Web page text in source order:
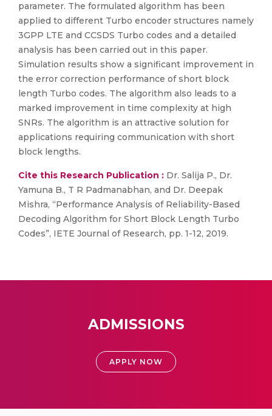
parameter. The formulated algorithm has been
applied to different Turbo encoder structures namely
3GPP LTE and CCSDS Turbo codes and a detailed
analysis has been carried out in this paper.
Simulation results show a significant improvement in
the error correction performance of short block
length Turbo codes. The algorithm also leads to a
marked improvement in time complexity at high
SNRs. The algorithm is an attractive solution for
applications requiring communication with short
block lengths.
Cite this Research Publication : Dr. Salija P., Dr.
Yamuna B., T R Padmanabhan, and Dr. Deepak
Mishra, “Performance Analysis of Reliability-Based
Decoding Algorithm for Short Block Length Turbo
Codes”, IETE Journal of Research, pp. 1-12, 2019.
ADMISSIONS
APPLY NOW